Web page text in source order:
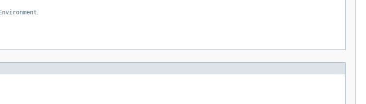
.